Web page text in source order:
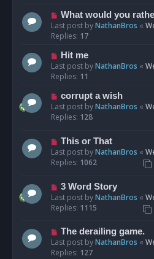
What would you
Last post byNathanBros «
Replies: 17
Hit me
Last post byNathanBros «
Replies: 11
corrupt a wish
Last post byNathanBros «
Replies: 128
This or That
Last post byNathanBros «
Replies: 1062
3 Word Story
Last post byNathanBros «
Replies: 1115
The derailing game.
Last post byNathanBros «
Replies: 127